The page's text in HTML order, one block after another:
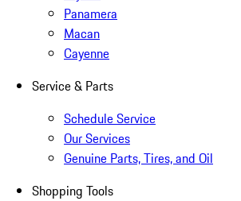
Panamera
Macan
Cayenne
Service & Parts
Schedule Service
Our Services
Genuine Parts, Tires, and Oil
Shopping Tools